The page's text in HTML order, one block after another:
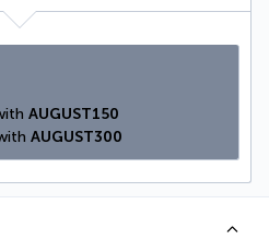
AUGUST150
AUGUST300